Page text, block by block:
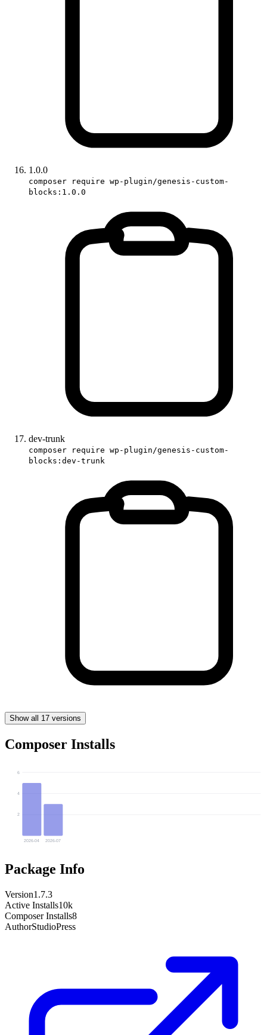
1.0.0
composer require wp-plugin/genesis-custom-
blocks:1.0.0
dev-trunk
composer require wp-plugin/genesis-custom-
blocks:dev-trunk
Show all 17 versions
Composer Installs
2
4
6
2026-04 2026-07
Package Info
Version1.7.3
Active Installs10k
Composer Installs8
AuthorStudioPress